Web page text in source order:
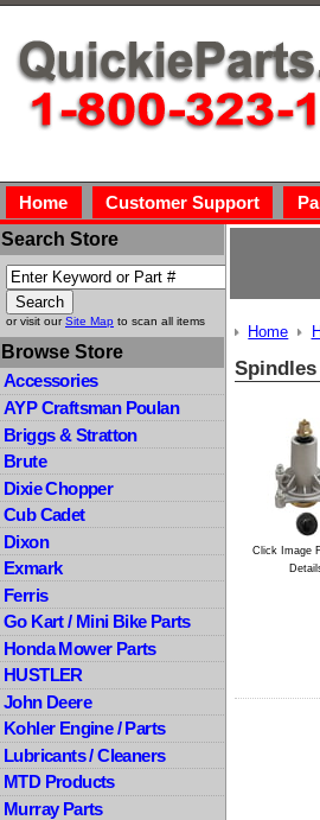
Home Customer Support
Search Store
or visit ourSite Map to scan all items
Browse Store
Accessories
AYP Craftsman Poulan
Briggs & Stratton
Brute
Dixie Chopper
Cub Cadet
Dixon
Exmark
Ferris
Go Kart / Mini Bike Parts
Honda Mower Parts
HUSTLER
John Deere
Kohler Engine / Parts
Lubricants / Cleaners
MTD Products
Murray Parts
Home
Spindles
Click Image